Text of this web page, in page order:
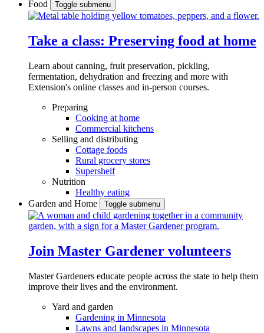
Food
Toggle submenu
Take a class: Preserving food at home
Learn about canning, fruit preservation, pickling,
fermentation, dehydration and freezing and more with
Extension's online classes and in-person courses.
Preparing
Cooking at home
Commercial kitchens
Selling and distributing
Cottage foods
Rural grocery stores
Supershelf
Nutrition
Healthy eating
Garden and Home
Toggle submenu
Join Master Gardener volunteers
Master Gardeners educate people across the state to help them
improve their lives and the environment.
Yard and garden
Gardening in Minnesota
Lawns and landscapes in Minnesota